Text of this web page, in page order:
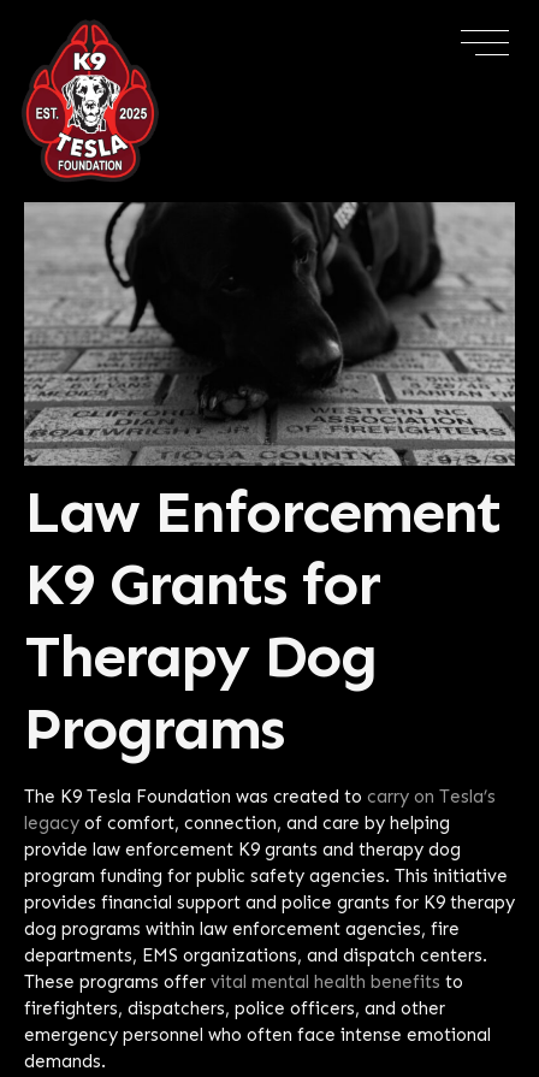
Law Enforcement
K9 Grants for
Therapy Dog
Programs
The K9 Tesla Foundation was created to carry on Tesla’s
legacy of comfort, connection, and care by helping
provide law enforcement K9 grants and therapy dog
program funding for public safety agencies. This initiative
provides financial support and police grants for K9 therapy
dog programs within law enforcement agencies, fire
departments, EMS organizations, and dispatch centers.
These programs offer vital mental health benefits to
firefighters, dispatchers, police officers, and other
emergency personnel who often face intense emotional
demands.